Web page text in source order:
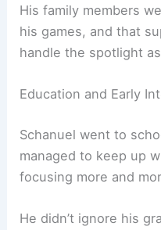
His family members
his games, and that
handle the spotlight
Education and Early
Schanuel went to
managed to keep up
focusing more and
He didn’t ignore his